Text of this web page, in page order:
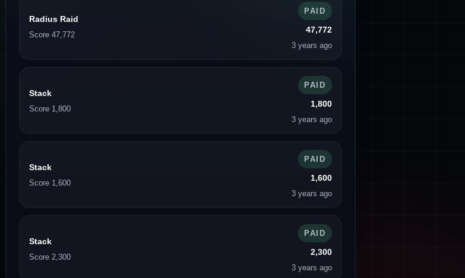
Radius Raid
Score 47,772
PAID
47,772
3 years ago
Stack
Score 1,800
PAID
1,800
3 years ago
Stack
Score 1,600
PAID
1,600
3 years ago
Stack
Score 2,300
PAID
2,300
3 years ago